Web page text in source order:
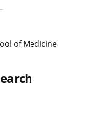
of Medicine